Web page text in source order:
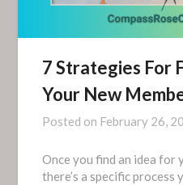
7 Strategies For
Your New
Posted on February 26,
Once you find an idea for
there’s a specific